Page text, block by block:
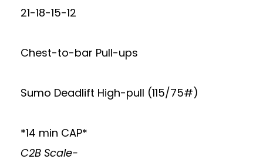
21-18-15-12
Chest-to-bar Pull-ups
Sumo Deadlift High-pull (115/75#)
*14 min CAP*
C2B Scale-